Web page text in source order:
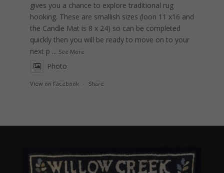
gives you a chance to explore traditional rug
hooking. These are smallish sizes (loon 11 x16 and
the Candle Mat is 8 x 24) so can be completed
quickly then you will be ready to move on to your
next p ... See More
Photo
View on Facebook · Share